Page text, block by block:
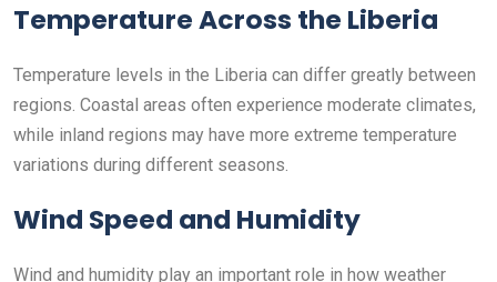
Temperature Across the Liberia
Temperature levels in the Liberia can differ greatly between
regions. Coastal areas often experience moderate climates,
while inland regions may have more extreme temperature
variations during different seasons.
Wind Speed and Humidity
Wind and humidity play an important role in how weather